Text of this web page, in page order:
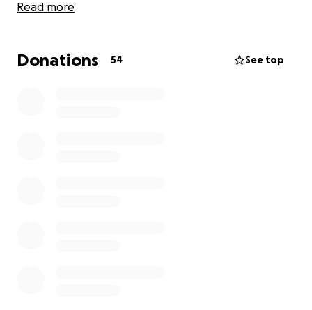
baseball lover he was.
we can find peace in knowing that he is still with us
Read more
Donations 54 See top